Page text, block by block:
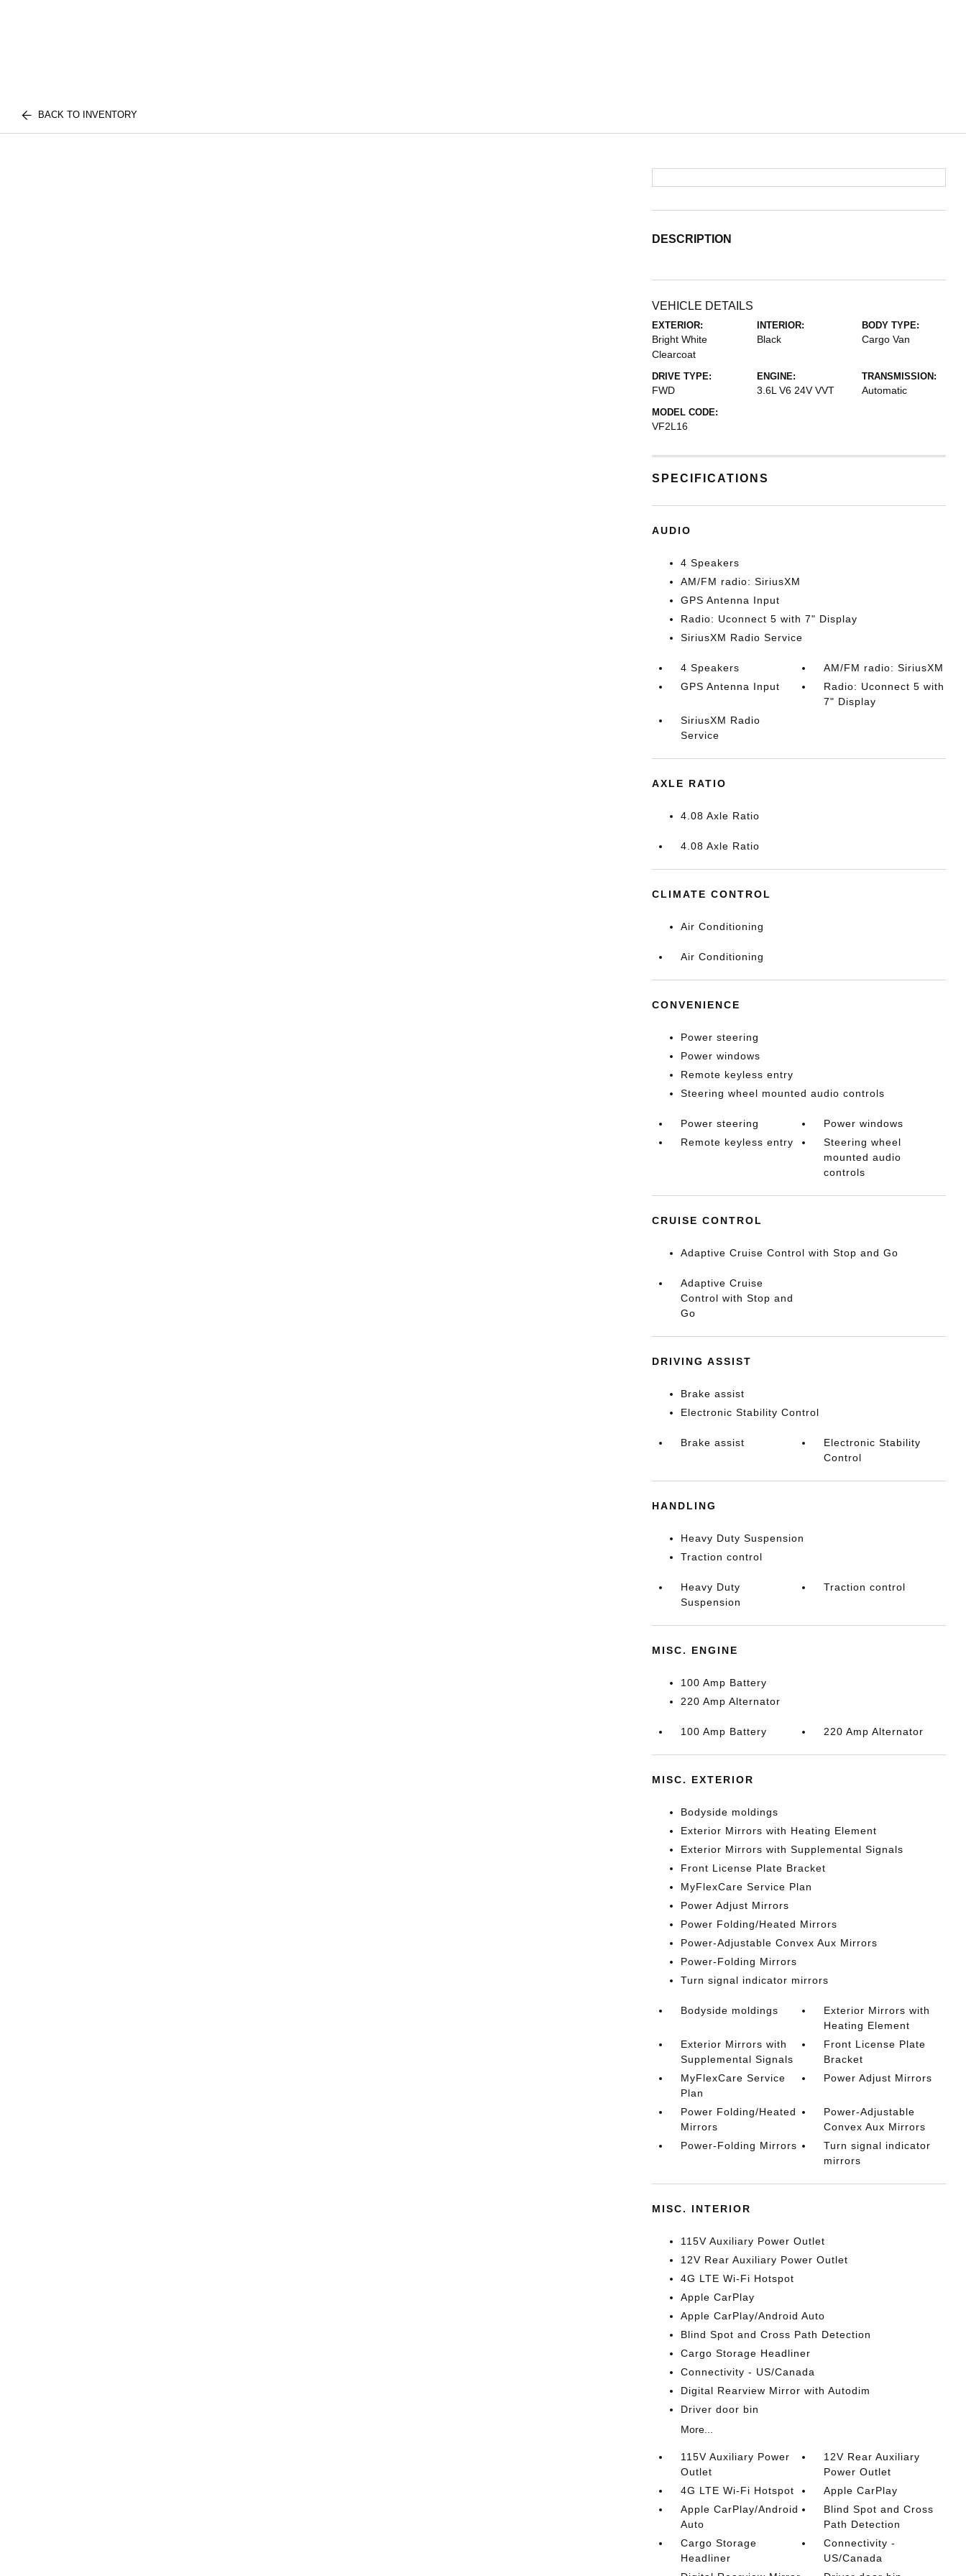
BACK TO INVENTORY
DESCRIPTION
VEHICLE DETAILS
EXTERIOR:
Bright White
Clearcoat
INTERIOR:
Black
BODY TYPE:
Cargo Van
DRIVE TYPE:
FWD
ENGINE:
3.6L V6 24V VVT
TRANSMISSION:
Automatic
MODEL CODE:
VF2L16
SPECIFICATIONS
AUDIO
4 Speakers
AM/FM radio: SiriusXM
GPS Antenna Input
Radio: Uconnect 5 with 7" Display
SiriusXM Radio Service
4 Speakers
AM/FM radio: SiriusXM
GPS Antenna Input
Radio: Uconnect 5 with
7" Display
SiriusXM Radio
Service
AXLE RATIO
4.08 Axle Ratio
4.08 Axle Ratio
CLIMATE CONTROL
Air Conditioning
Air Conditioning
CONVENIENCE
Power steering
Power windows
Remote keyless entry
Steering wheel mounted audio controls
Power steering
Power windows
Remote keyless entry
Steering wheel
mounted audio
controls
CRUISE CONTROL
Adaptive Cruise Control with Stop and Go
Adaptive Cruise
Control with Stop and
Go
DRIVING ASSIST
Brake assist
Electronic Stability Control
Brake assist
Electronic Stability
Control
HANDLING
Heavy Duty Suspension
Traction control
Heavy Duty
Suspension
Traction control
MISC. ENGINE
100 Amp Battery
220 Amp Alternator
100 Amp Battery 220 Amp Alternator
MISC. EXTERIOR
Bodyside moldings
Exterior Mirrors with Heating Element
Exterior Mirrors with Supplemental Signals
Front License Plate Bracket
MyFlexCare Service Plan
Power Adjust Mirrors
Power Folding/Heated Mirrors
Power-Adjustable Convex Aux Mirrors
Power-Folding Mirrors
Turn signal indicator mirrors
Bodyside moldings
Exterior Mirrors with
Heating Element
Exterior Mirrors with
Supplemental Signals
Front License Plate
Bracket
MyFlexCare Service
Plan
Power Adjust Mirrors
Power Folding/Heated
Mirrors
Power-Adjustable
Convex Aux Mirrors
Power-Folding Mirrors
Turn signal indicator
mirrors
MISC. INTERIOR
115V Auxiliary Power Outlet
12V Rear Auxiliary Power Outlet
4G LTE Wi-Fi Hotspot
Apple CarPlay
Apple CarPlay/Android Auto
Blind Spot and Cross Path Detection
Cargo Storage Headliner
Connectivity - US/Canada
Digital Rearview Mirror with Autodim
Driver door bin
More...
115V Auxiliary Power
Outlet
12V Rear Auxiliary
Power Outlet
4G LTE Wi-Fi Hotspot
Apple CarPlay
Apple CarPlay/Android
Auto
Blind Spot and Cross
Path Detection
Cargo Storage
Headliner
Connectivity -
US/Canada